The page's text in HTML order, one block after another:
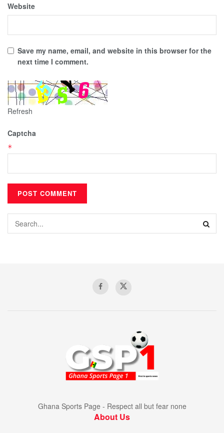
Website
Save my name, email, and website in this browser for the
next time I comment.
Refresh
Captcha
*
Ghana Sports Page - Respect all but fear none
About Us